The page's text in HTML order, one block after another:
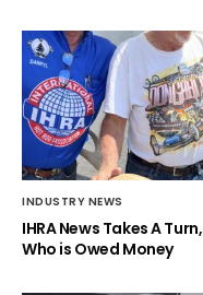
INDUSTRY NEWS
IHRA News Takes A Turn,
Who is Owed Money